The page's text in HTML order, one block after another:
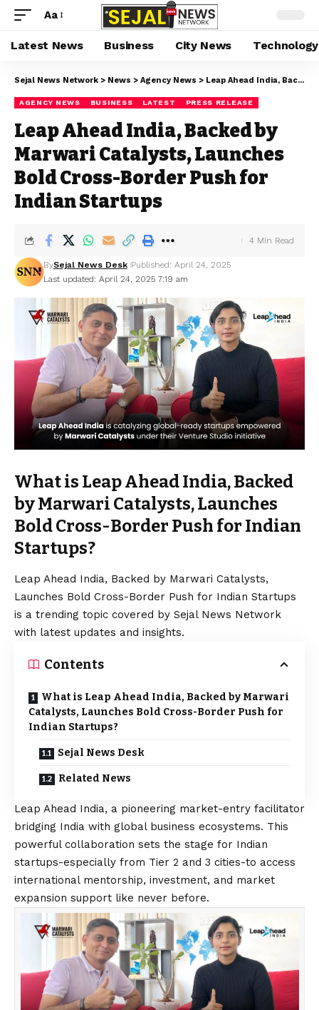
Aa
Latest News Business City News Technology
Sejal News Network > News > Agency News > Leap Ahead India, Backed by Marwari Catalysts, Launches Bold Cross-Border Push for Indian Startups
AGENCY NEWS BUSINESS LATEST PRESS RELEASE
Leap Ahead India, Backed by
Marwari Catalysts, Launches
Bold Cross-Border Push for
Indian Startups
Last updated: April 24, 2025 7:19 am
BySejal News Desk Published: April 24, 2025
4 Min Read
What is Leap Ahead India, Backed
by Marwari Catalysts, Launches
Bold Cross-Border Push for Indian
Startups?
Leap Ahead India, Backed by Marwari Catalysts,
Launches Bold Cross-Border Push for Indian Startups
is a trending topic covered by Sejal News Network
with latest updates and insights.
Contents
What is Leap Ahead India, Backed by Marwari
Catalysts, Launches Bold Cross-Border Push for
Indian Startups?
Sejal News Desk
Related News
Leap Ahead India, a pioneering market-entry facilitator
bridging India with global business ecosystems. This
powerful collaboration sets the stage for Indian
startups-especially from Tier 2 and 3 cities-to access
international mentorship, investment, and market
expansion support like never before.